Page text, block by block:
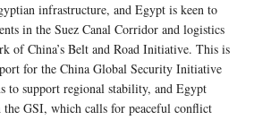
infrastructure, and Egypt is keen to
in the Suez Canal Corridor and logistics
of China’s Belt and Road Initiative. This is
for the China Global Security Initiative
to support regional stability, and Egypt
GSI, which calls for peaceful conflict